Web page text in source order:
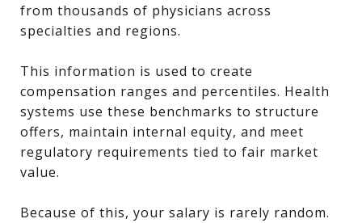
from thousands of physicians across
specialties and regions.
This information is used to create
compensation ranges and percentiles. Health
systems use these benchmarks to structure
offers, maintain internal equity, and meet
regulatory requirements tied to fair market
value.
Because of this, your salary is rarely random.